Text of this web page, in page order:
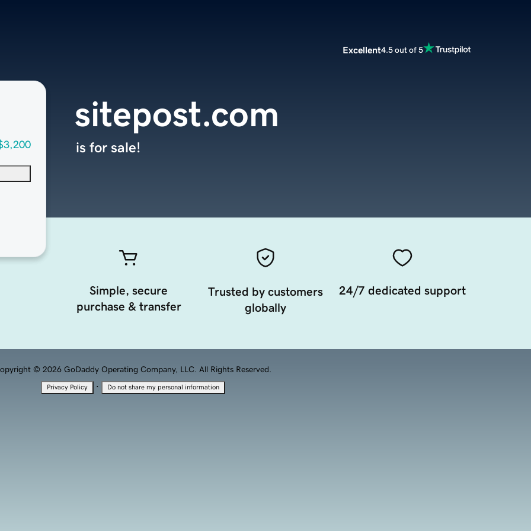
Excellent4.5 out of 5
sitepost.com
is for sale!
Simple, secure
purchase & transfer
Trusted by customers
globally
24/7 dedicated support
© 2026 GoDaddy Operating Company, LLC. All Rights Reserved.
Privacy Policy · Do not share my personal information